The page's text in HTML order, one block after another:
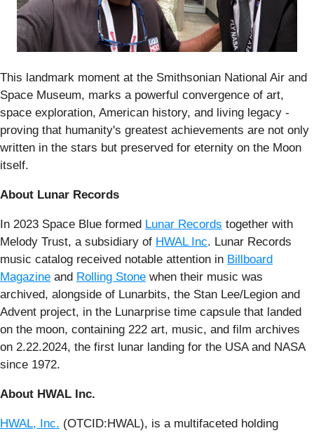
This landmark moment at the Smithsonian National Air and
Space Museum, marks a powerful convergence of art,
space exploration, American history, and living legacy -
proving that humanity's greatest achievements are not only
written in the stars but preserved for eternity on the Moon
itself.
About Lunar Records
In 2023 Space Blue formed Lunar Records together with
Melody Trust, a subsidiary of HWAL Inc. Lunar Records
music catalog received notable attention in Billboard
Magazine and Rolling Stone when their music was
archived, alongside of Lunarbits, the Stan Lee/Legion and
Advent project, in the Lunarprise time capsule that landed
on the moon, containing 222 art, music, and film archives
on 2.22.2024, the first lunar landing for the USA and NASA
since 1972.
About HWAL Inc.
HWAL, Inc. (OTCID:HWAL), is a multifaceted holding